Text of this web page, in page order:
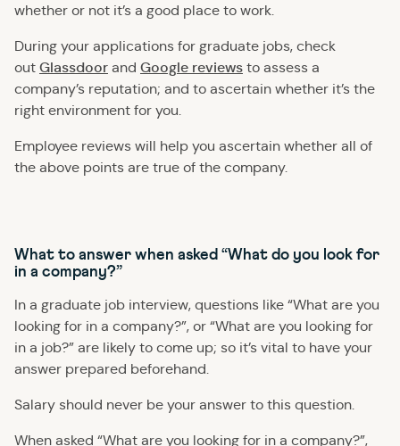
whether or not it’s a good place to work.
During your applications for graduate jobs, check
out Glassdoor and Google reviews to assess a
company’s reputation; and to ascertain whether it’s the
right environment for you.
Employee reviews will help you ascertain whether all of
the above points are true of the company.
What to answer when asked “What do you look for
in a company?”
In a graduate job interview, questions like “What are you
looking for in a company?”, or “What are you looking for
in a job?” are likely to come up; so it’s vital to have your
answer prepared beforehand.
Salary should never be your answer to this question.
When asked “What are you looking for in a company?”,